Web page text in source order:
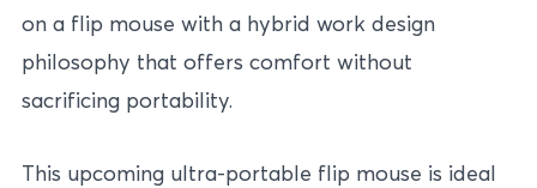
on a flip mouse with a hybrid work design
philosophy that offers comfort without
sacrificing portability.
This upcoming ultra-portable flip mouse is ideal